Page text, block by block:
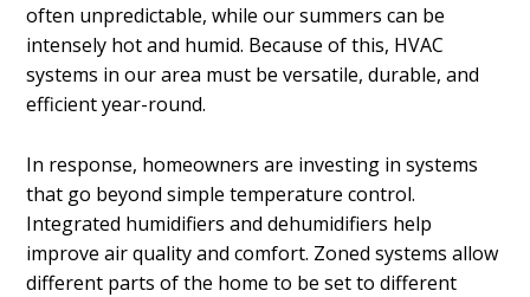
often unpredictable, while our summers can be
intensely hot and humid. Because of this, HVAC
systems in our area must be versatile, durable, and
efficient year-round.
In response, homeowners are investing in systems
that go beyond simple temperature control.
Integrated humidifiers and dehumidifiers help
improve air quality and comfort. Zoned systems allow
different parts of the home to be set to different